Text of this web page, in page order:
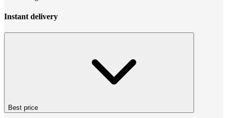
Instant delivery
Best price